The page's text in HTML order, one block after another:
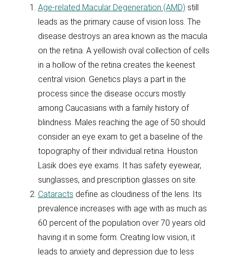
Age-related Macular Degeneration (AMD) still
leads as the primary cause of vision loss. The
disease destroys an area known as the macula
on the retina. A yellowish oval collection of cells
in a hollow of the retina creates the keenest
central vision. Genetics plays a part in the
process since the disease occurs mostly
among Caucasians with a family history of
blindness. Males reaching the age of 50 should
consider an eye exam to get a baseline of the
topography of their individual retina. Houston
Lasik does eye exams. It has safety eyewear,
sunglasses, and prescription glasses on site.
Cataracts define as cloudiness of the lens. Its
prevalence increases with age with as much as
60 percent of the population over 70 years old
having it in some form. Creating low vision, it
leads to anxiety and depression due to less